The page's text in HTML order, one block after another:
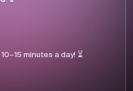
minutes a day! ⏳